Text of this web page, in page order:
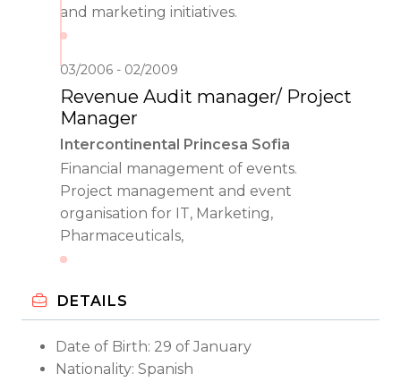
DETAILS
Date of Birth: 29 of January
Nationality: Spanish
and marketing initiatives.
03/2006 02/2009
Revenue Audit manager/ Project
Manager
Intercontinental Princesa Sofia
Financial management of events.
Project management and event
organisation for IT, Marketing,
Pharmaceuticals,